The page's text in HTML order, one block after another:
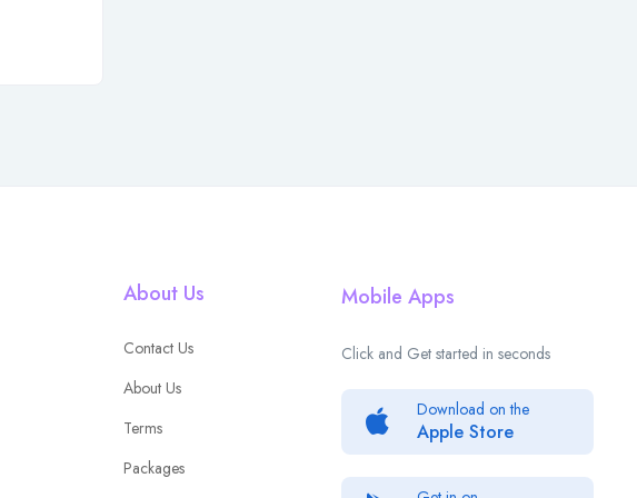
About Us
Contact Us
About Us
Terms
Packages
Mobile Apps
Click and Get started in seconds
Download on the
Apple Store